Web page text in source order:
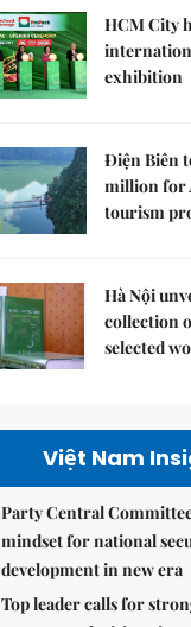
HCM City
exhibition
Điện Biên
million for
tourism
Hà Nội
collection
selected
Việt Nam
Party Central
mindset for national
development in new era
Top leader calls for